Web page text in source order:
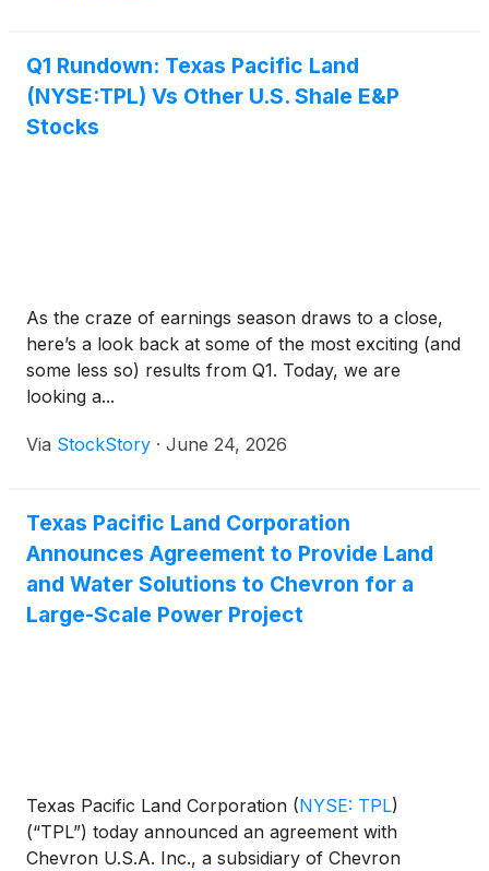
Q1 Rundown: Texas Pacific Land
(NYSE:TPL) Vs Other U.S. Shale E&P
Stocks
As the craze of earnings season draws to a close,
here’s a look back at some of the most exciting (and
some less so) results from Q1. Today, we are
looking a...
Via StockStory · June 24, 2026
Texas Pacific Land Corporation
Announces Agreement to Provide Land
and Water Solutions to Chevron for a
Large-Scale Power Project
Texas Pacific Land Corporation (NYSE: TPL)
(“TPL”) today announced an agreement with
Chevron U.S.A. Inc., a subsidiary of Chevron